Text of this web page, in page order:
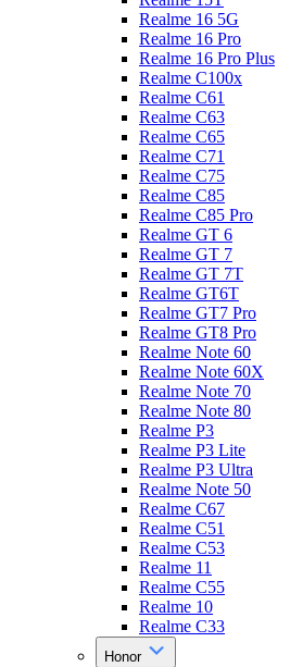
Realme 16 5G
Realme 16 Pro
Realme 16 Pro Plus
Realme C100x
Realme C61
Realme C63
Realme C65
Realme C71
Realme C75
Realme C85
Realme C85 Pro
Realme GT 6
Realme GT 7
Realme GT 7T
Realme GT6T
Realme GT7 Pro
Realme GT8 Pro
Realme Note 60
Realme Note 60X
Realme Note 70
Realme Note 80
Realme P3
Realme P3 Lite
Realme P3 Ultra
Realme Note 50
Realme C67
Realme C51
Realme C53
Realme 11
Realme C55
Realme 10
Realme C33
Honor